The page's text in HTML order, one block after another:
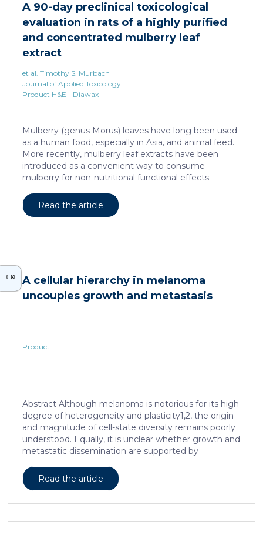
the ability of nicotine and quinpirole in promoting
neuron dendritic remodeling and in protecting
neurons against the accumulation of α-synuclein […]
A 90-day preclinical toxicological
evaluation in rats of a highly purified
and concentrated mulberry leaf
extract
et al. Timothy S. Murbach
Journal of Applied Toxicology
Product H&E - Diawax
Mulberry (genus Morus) leaves have long been used
as a human food, especially in Asia, and animal feed.
More recently, mulberry leaf extracts have been
introduced as a convenient way to consume
mulberry for non-nutritional functional effects.
been highly purified and standardized to a content
of 5 ± 0.5% 1-deoxynojirimycin, a naturally present
which no adverse effects of the test item were
continued and growing interest in […]
Read the article
A cellular hierarchy in melanoma
uncouples growth and metastasis
Product
Abstract Although melanoma is notorious for its high
degree of heterogeneity and plasticity1,2, the origin
and magnitude of cell-state diversity remains poorly
understood. Equally, it is unclear whether growth and
metastatic dissemination are supported by
Here, by combining mouse genetics, single-cell and
spatial transcriptomics, lineage tracing and
cellular and molecular logic underlying the cell-fate
Read the article